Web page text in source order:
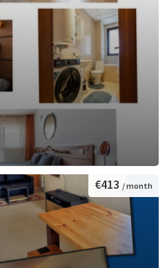
€413 / month